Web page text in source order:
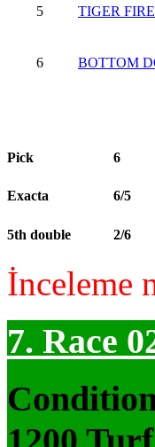
5 TIGER
6 BOTTOM
Pick 6
Exacta 6/5
5th double 2/6
İnceleme
7. Race